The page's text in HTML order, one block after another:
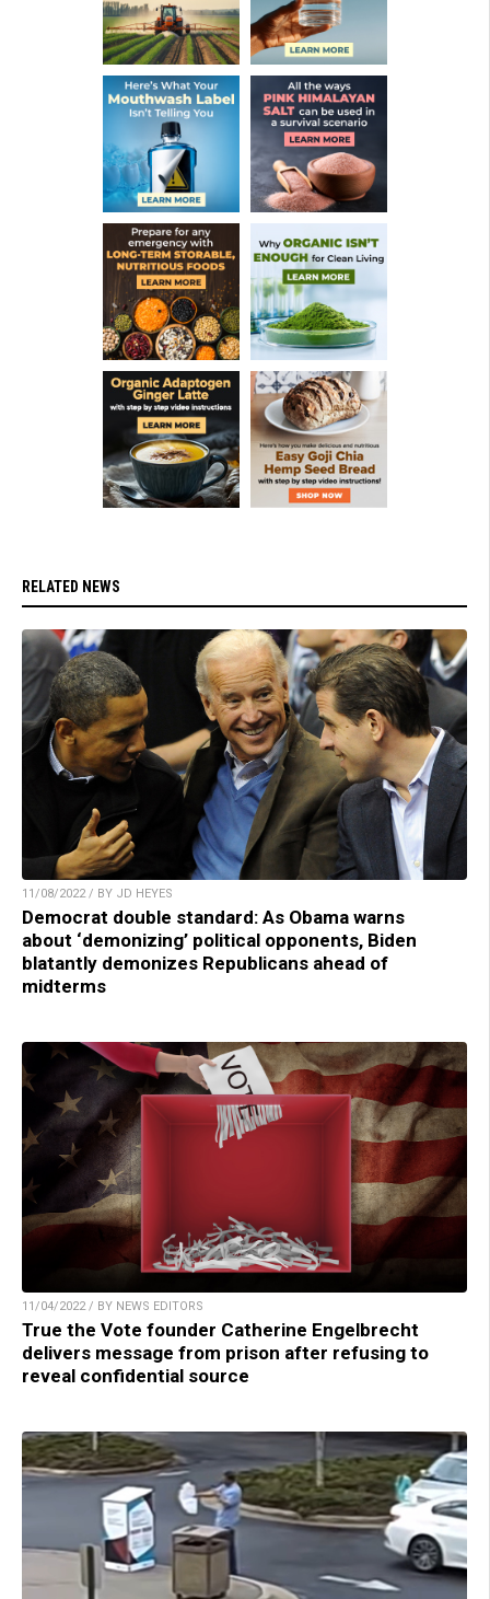
RELATED NEWS
11/08/2022 / BY JD HEYES
Democrat double standard: As Obama warns
about ‘demonizing’ political opponents, Biden
blatantly demonizes Republicans ahead of
midterms
11/04/2022 / BY NEWS EDITORS
True the Vote founder Catherine Engelbrecht
delivers message from prison after refusing to
reveal confidential source